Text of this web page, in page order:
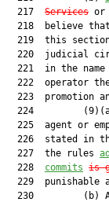
  217
Services or
218  believe
219  this
220  judicial
221  in the name
222  operator
223  promotion
224
225  agent or
226  stated in
  227  the rules
  228
commits is
229  punishable
230         (b)